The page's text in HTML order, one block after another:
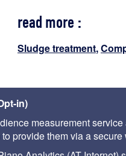
read more :
Sludge treatment,
< principle and
in)
measurement
provide them via a